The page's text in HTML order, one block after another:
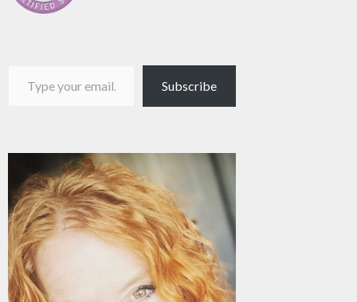
Subscribe